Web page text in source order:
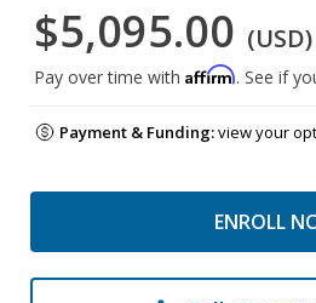
$5,095.00 (USD)
Pay over time with Affirm. See if
Payment & Funding:view your
ENROLL